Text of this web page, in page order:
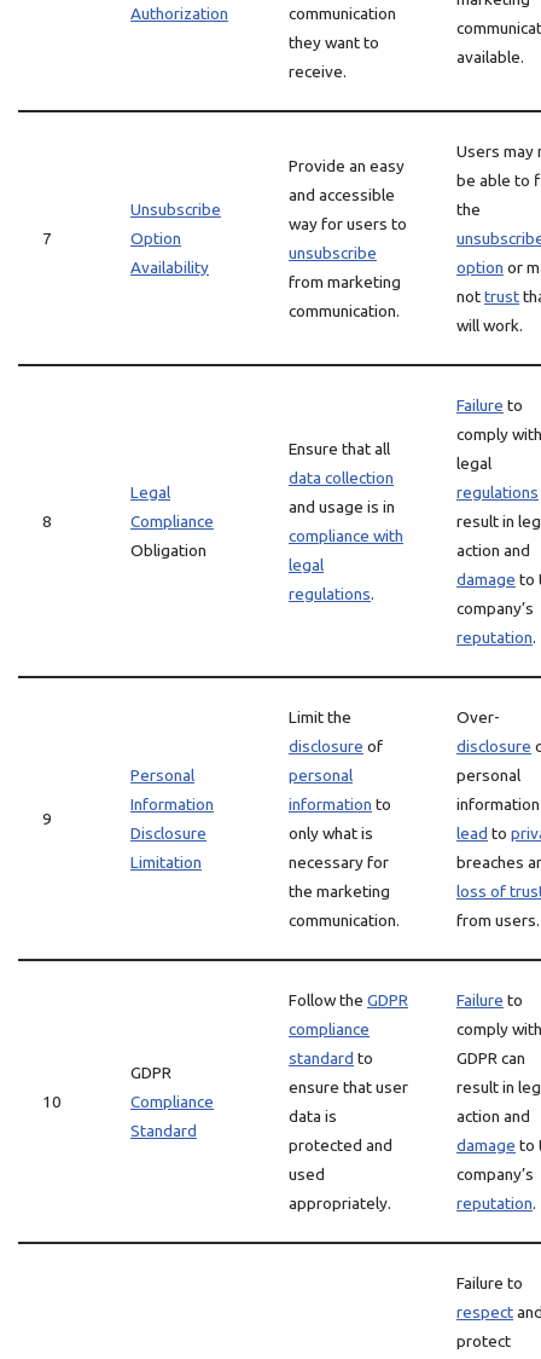
Authorization
communication
they want to
receive.
available.
7
Unsubscribe
Option
Availability
Provide an easy
and accessible
way for users to
unsubscribe
from marketing
communication.
Users may
be able to
the
option or
nottrust
will work.
8
Legal
Compliance
Obligation
Ensure that all
data collection
and usage is in
compliance with
legal
regulations.
Failure to
comply with
legal
regulations
result in
action and
damage to
company’s
reputation.
9
Personal
Information
Disclosure
Limitation
Limit the
disclosure of
personal
information to
only what is
necessary for
the marketing
communication.
Over-
disclosure
personal
information
lead to
breaches
loss of
from users.
10
GDPR
Compliance
Standard
Follow the GDPR
compliance
standard to
ensure that user
data is
protected and
used
appropriately.
Failure to
comply with
GDPR can
result in
action and
damage to
company’s
reputation.
Failure to
respect
protect